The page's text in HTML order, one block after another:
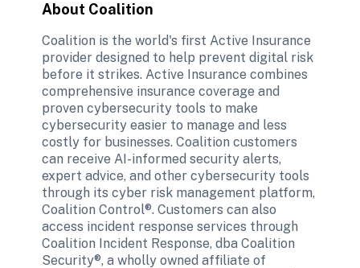
About Coalition
Coalition is the world's first Active Insurance
provider designed to help prevent digital risk
before it strikes. Active Insurance combines
comprehensive insurance coverage and
proven cybersecurity tools to make
cybersecurity easier to manage and less
costly for businesses. Coalition customers
can receive AI-informed security alerts,
expert advice, and other cybersecurity tools
through its cyber risk management platform,
Coalition Control®. Customers can also
access incident response services through
Coalition Incident Response, dba Coalition
Security®, a wholly owned affiliate of